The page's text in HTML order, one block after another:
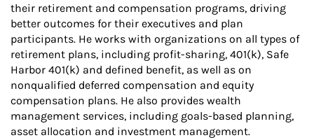
their retirement and compensation programs, driving
better outcomes for their executives and plan
participants. He works with organizations on all types of
retirement plans, including profit-sharing, 401(k), Safe
Harbor 401(k) and defined benefit, as well as on
nonqualified deferred compensation and equity
compensation plans. He also provides wealth
management services, including goals-based planning,
asset allocation and investment management.